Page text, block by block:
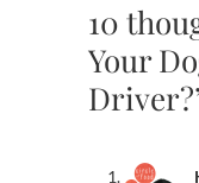
10
Your